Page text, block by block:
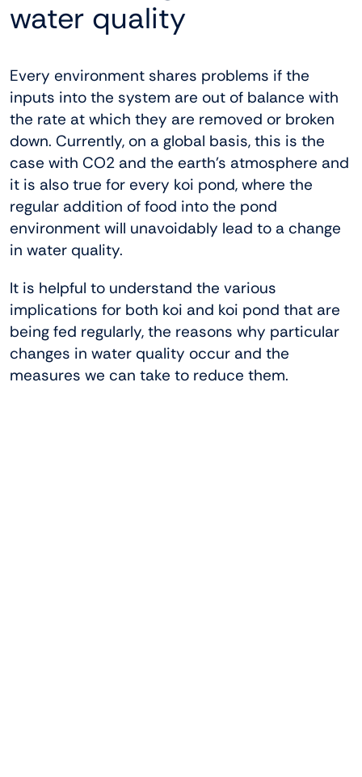
water quality
Every environment shares problems if the
inputs into the system are out of balance with
the rate at which they are removed or broken
down. Currently, on a global basis, this is the
case with CO2 and the earth’s atmosphere and
it is also true for every koi pond, where the
regular addition of food into the pond
environment will unavoidably lead to a change
in water quality.
It is helpful to understand the various
implications for both koi and koi pond that are
being fed regularly, the reasons why particular
changes in water quality occur and the
measures we can take to reduce them.